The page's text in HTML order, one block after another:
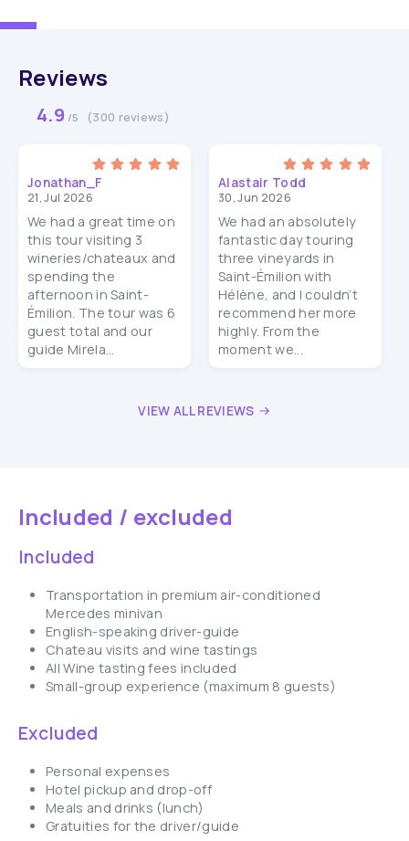
Reviews
4.9 /5 (300 reviews)
Jonathan_F
21, Jul 2026
We had a great time on
this tour visiting 3
wineries/chateaux and
spending the
afternoon in Saint-
Émilion. The tour was 6
guest total and our
guide Mirela...
Alastair Todd
30, Jun 2026
We had an absolutely
fantastic day touring
three vineyards in
Saint-Émilion with
Hélène, and I couldn’t
recommend her more
highly. From the
moment we...
VIEW ALL REVIEWS
Included / excluded
Included
Transportation in premium air-conditioned
Mercedes minivan
English-speaking driver-guide
Chateau visits and wine tastings
All Wine tasting fees included
Small-group experience (maximum 8 guests)
Excluded
Personal expenses
Hotel pickup and drop-off
Meals and drinks (lunch)
Gratuities for the driver/guide